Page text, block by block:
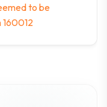
to be